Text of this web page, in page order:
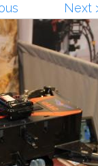
Next